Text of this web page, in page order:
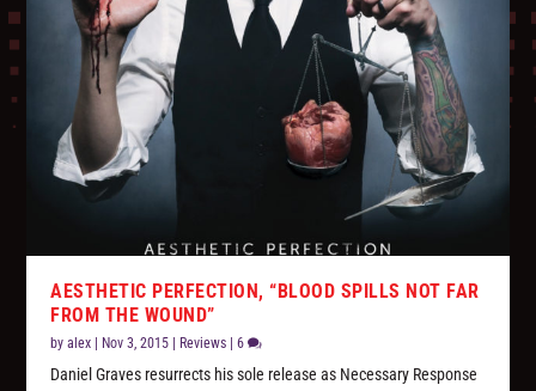
AESTHETIC PERFECTION, “BLOOD SPILLS NOT FAR
FROM THE WOUND”
byalex Nov 3, 2015 Reviews |6
Daniel Graves resurrects his sole release as Necessary Response